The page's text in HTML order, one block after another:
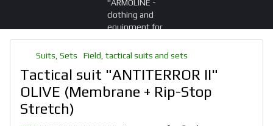
Suits, Sets Field, tactical suits and sets
Tactical suit "ANTITERROR II"
OLIVE (Membrane + Rip-Stop
Stretch)